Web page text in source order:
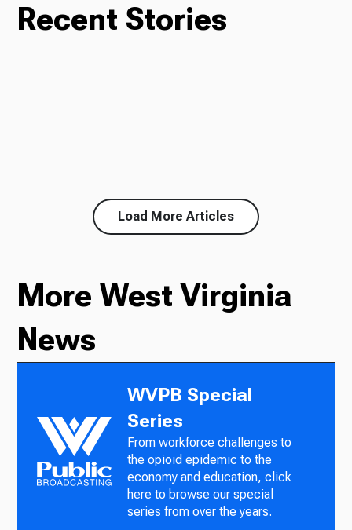
Recent Stories
Load More Articles
More West Virginia
News
WVPB Special
Series
From workforce challenges to
the opioid epidemic to the
economy and education, click
here to browse our special
series from over the years.